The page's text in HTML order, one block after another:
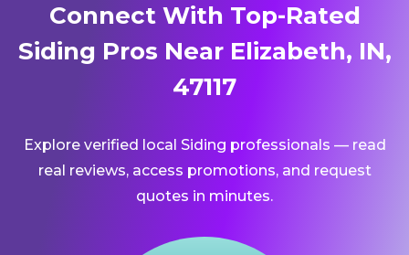
Connect With Top-Rated
Siding Pros Near Elizabeth, IN,
47117
Explore verified local Siding professionals — read
real reviews, access promotions, and request
quotes in minutes.